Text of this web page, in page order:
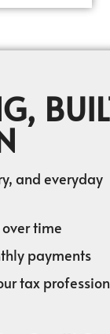
and everyday
time
payments
tax